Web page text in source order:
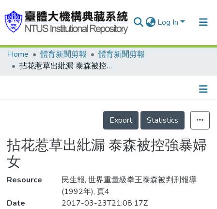
Log In
Communities & Collections
Statistics
Home 體育新聞剪報
體育新聞剪報
拈花惹草出紕漏 泰森被控強暴婦女
Details
Export
Statistics
拈花惹草出紕漏 泰森被控強暴婦
女
Resource
民生報, 世界重量級拳王泰森被判刑報導
(1992年), 頁4
Date
2017-03-23T21:08:17Z